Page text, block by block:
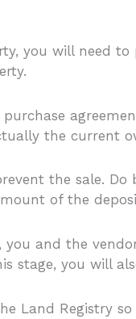
you will need
the current
the sale.
of the
you and the
stage, you will
Land Registry